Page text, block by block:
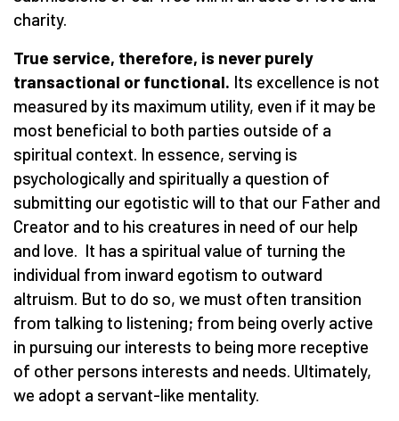
charity.
True service, therefore, is never purely
transactional or functional. Its excellence is not
measured by its maximum utility, even if it may be
most beneficial to both parties outside of a
spiritual context. In essence, serving is
psychologically and spiritually a question of
submitting our egotistic will to that our Father and
Creator and to his creatures in need of our help
and love. It has a spiritual value of turning the
individual from inward egotism to outward
altruism. But to do so, we must often transition
from talking to listening; from being overly active
in pursuing our interests to being more receptive
of other persons interests and needs. Ultimately,
we adopt a servant-like mentality.